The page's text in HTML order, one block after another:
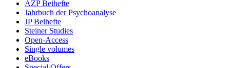
AZP Beihefte
Jahrbuch der Psychoanalyse
JP Beihefte
Steiner Studies
Open-Access
Single volumes
eBooks